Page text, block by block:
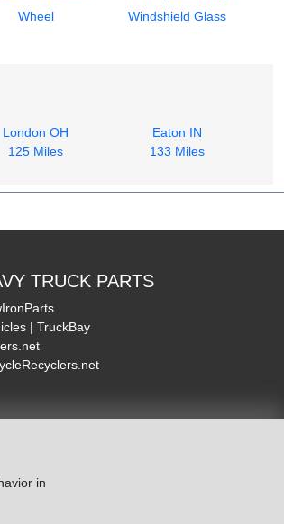
in
Wheel Windshield Glass
London OH
125 Miles
Eaton IN
133 Miles
TRUCK PARTS
| TruckBay